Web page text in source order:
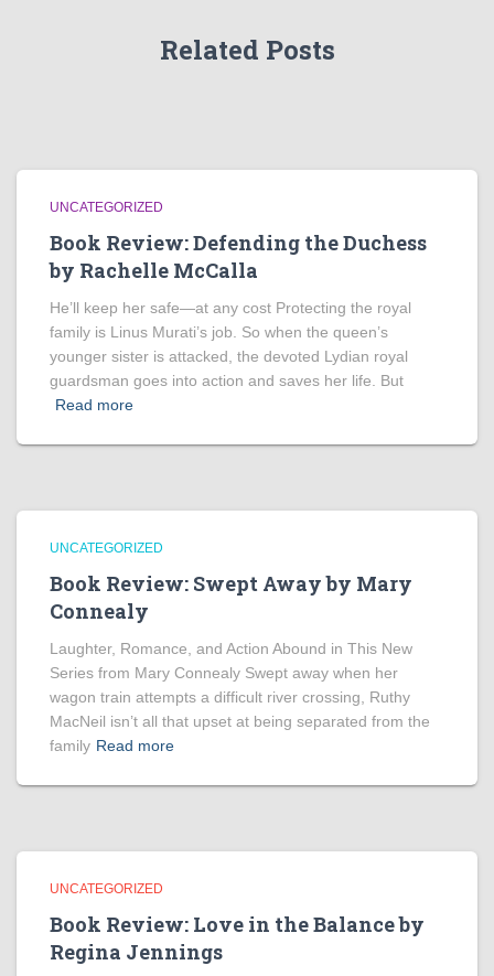
Related Posts
UNCATEGORIZED
Book Review: Defending the Duchess
by Rachelle McCalla
He’ll keep her safe—at any cost Protecting the royal
family is Linus Murati’s job. So when the queen’s
younger sister is attacked, the devoted Lydian royal
guardsman goes into action and saves her life. But
Read more
UNCATEGORIZED
Book Review: Swept Away by Mary
Connealy
Laughter, Romance, and Action Abound in This New
Series from Mary Connealy Swept away when her
wagon train attempts a difficult river crossing, Ruthy
MacNeil isn’t all that upset at being separated from the
family Read more
UNCATEGORIZED
Book Review: Love in the Balance by
Regina Jennings